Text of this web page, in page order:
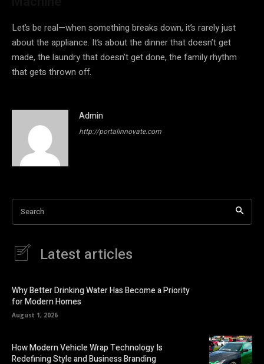
Let’s be real—when something breaks down, it’s rarely just
about the appliance. It’s about the dinner that doesn’t get
made, the laundry that doesn’t get done, the family rhythm
that gets thrown off.
Admin
http://portalinnovate.com
Search
Latest articles
Why Better Drinking Water Has Become a Priority
for Modern Homes
August 1, 2026
How Modern Vehicle Wrap Technology Is
Redefining Style and Business Branding